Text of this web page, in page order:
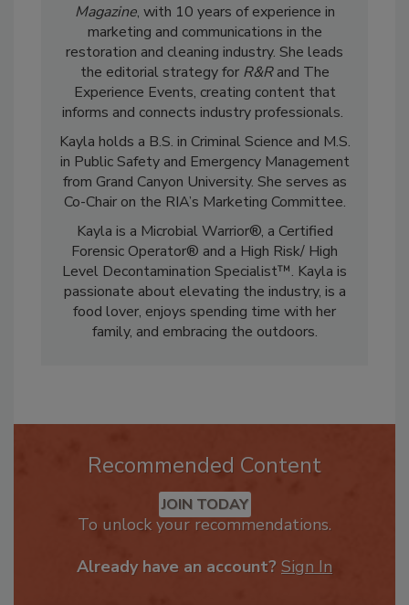
Kayla McGowan is the Editor-in-Chief ofR&R
Magazine, with 10 years of experience in
marketing and communications in the
restoration and cleaning industry. She leads
the editorial strategy forR&Rand The
Experience Events, creating content that
informs and connects industry professionals.
Kayla holds a B.S. in Criminal Science and M.S.
in Public Safety and Emergency Management
from Grand Canyon University. She serves as
Co-Chair on the RIA’s Marketing Committee.
Kayla is a Microbial Warrior®, a Certified
Forensic Operator® and a High Risk/ High
Level Decontamination Specialist™. Kayla is
passionate about elevating the industry, is a
food lover, enjoys spending time with her
Recommended Content
JOIN TODAY